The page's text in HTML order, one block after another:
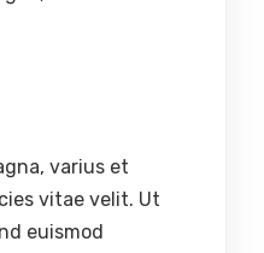
varius et
vitae velit. Ut
euismod